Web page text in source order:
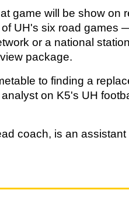
game will be show on
of UH's six road games
or a national
package.
to finding a
on K5's UH
coach, is an